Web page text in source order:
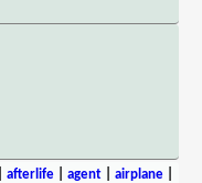
afterlife| agent| airplane|